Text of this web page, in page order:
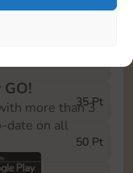
35 Pt
50 Pt
more than 3
date on all